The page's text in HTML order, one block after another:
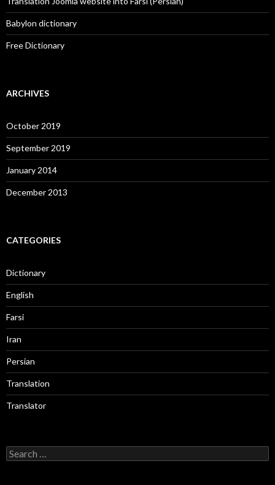
Babylon dictionary
Free Dictionary
ARCHIVES
October 2019
September 2019
January 2014
December 2013
CATEGORIES
Dictionary
English
Farsi
Iran
Persian
Translation
Translator
Search
for: